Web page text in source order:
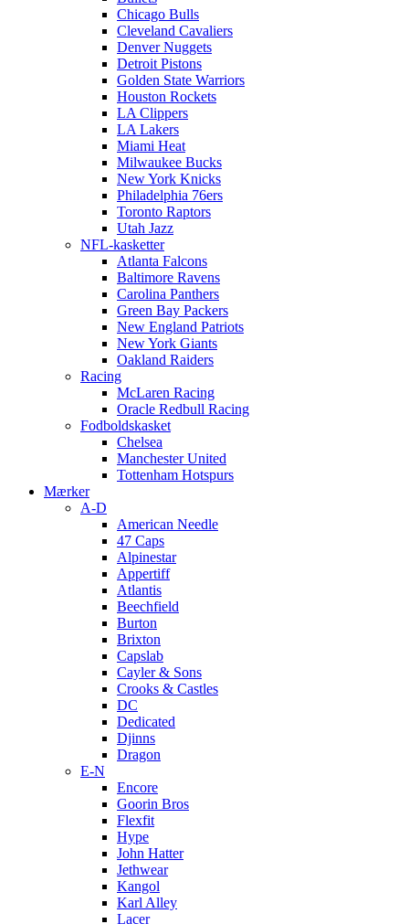
Chicago Bulls
Cleveland Cavaliers
Denver Nuggets
Detroit Pistons
Golden State Warriors
Houston Rockets
LA Clippers
LA Lakers
Miami Heat
Milwaukee Bucks
New York Knicks
Philadelphia 76ers
Toronto Raptors
Utah Jazz
NFL-kasketter
Atlanta Falcons
Baltimore Ravens
Carolina Panthers
Green Bay Packers
New England Patriots
New York Giants
Oakland Raiders
Racing
McLaren Racing
Oracle Redbull Racing
Fodboldskasket
Chelsea
Manchester United
Tottenham Hotspurs
Mærker
A-D
American Needle
47 Caps
Alpinestar
Appertiff
Atlantis
Beechfield
Burton
Brixton
Capslab
Cayler & Sons
Crooks & Castles
DC
Dedicated
Djinns
Dragon
E-N
Encore
Goorin Bros
Flexfit
Hype
John Hatter
Jethwear
Kangol
Karl Alley
Lacer